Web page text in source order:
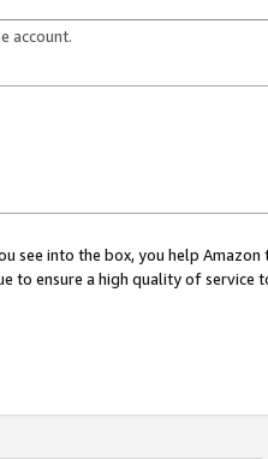
account.
see into the box, you help
to ensure a high quality of service